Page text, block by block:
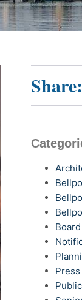
Share:
Press